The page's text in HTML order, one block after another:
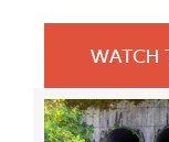
WATCH